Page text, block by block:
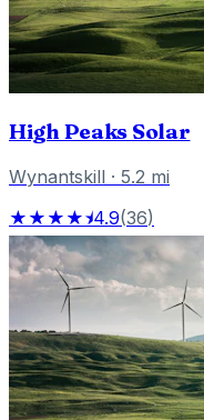
High Peaks Solar
Wynantskill · 5.2 mi
★★★★⯨4.9(36)